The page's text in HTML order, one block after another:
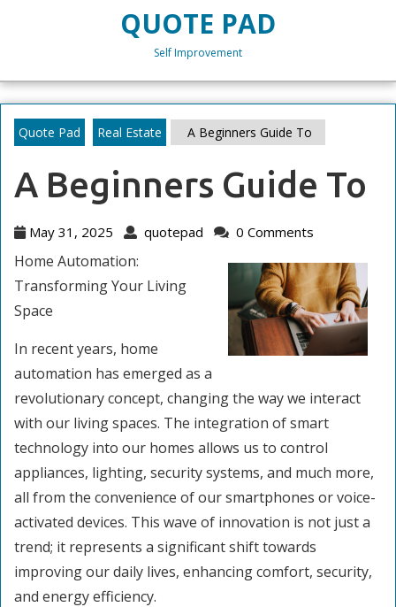
QUOTE PAD
Self Improvement
Quote Pad Real Estate A Beginners Guide To
A Beginners Guide To
May 31, 2025
May
2025
quotepad quotepad
0 Comments
Home Automation:
Transforming Your Living
Space
In recent years, home
automation has emerged as a
revolutionary concept, changing the way we interact
with our living spaces. The integration of smart
technology into our homes allows us to control
appliances, lighting, security systems, and much more,
all from the convenience of our smartphones or voice-
activated devices. This wave of innovation is not just a
trend; it represents a significant shift towards
improving our daily lives, enhancing comfort, security,
and energy efficiency.